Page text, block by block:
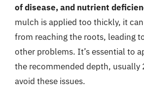
of disease, and nutrient
mulch is applied too thickly, it
from reaching the roots, leading
other problems. It’s essential to
the recommended depth, usually
avoid these issues.